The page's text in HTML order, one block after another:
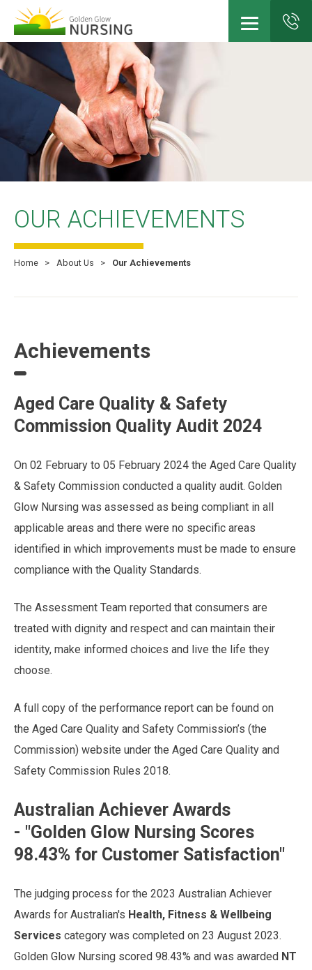
Skip
to
main
OUR ACHIEVEMENTS
Home About Us Our Achievements
Achievements
Aged Care Quality & Safety
Commission Quality Audit 2024
On 02 February to 05 February 2024 the Aged Care Quality
& Safety Commission conducted a quality audit. Golden
Glow Nursing was assessed as being compliant in all
applicable areas and there were no specific areas
identified in which improvements must be made to ensure
compliance with the Quality Standards.
The Assessment Team reported that consumers are
treated with dignity and respect and can maintain their
identity, make informed choices and live the life they
choose.
A full copy of the performance report can be found on
the Aged Care Quality and Safety Commission’s (the
Commission) website under the Aged Care Quality and
Safety Commission Rules 2018.
Australian Achiever Awards
- "Golden Glow Nursing Scores
98.43% for Customer Satisfaction"
The judging process for the 2023 Australian Achiever
Awards for Australian's Health, Fitness & Wellbeing
Services category was completed on 23 August 2023.
Golden Glow Nursing scored 98.43% and was awarded NT